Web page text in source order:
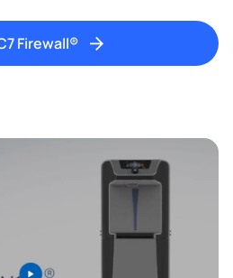
Firewall®